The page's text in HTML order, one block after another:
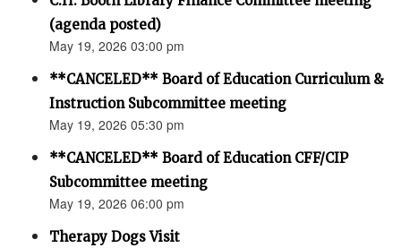
(agenda posted)
May 19, 2026 03:00 pm
**CANCELED** Board of Education Curriculum &
Instruction Subcommittee meeting
May 19, 2026 05:30 pm
**CANCELED** Board of Education CFF/CIP
Subcommittee meeting
May 19, 2026 06:00 pm
Therapy Dogs Visit